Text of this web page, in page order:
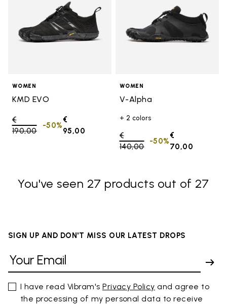
WOMEN
KMD EVO
Price reduced from
€
190,00to
€
95,00
-50%
WOMEN
V-Alpha
+ 2 colors
Price reduced from
€
140,00to
€
70,00
-50%
You've seen 27 products out of 27
SIGN UP AND DON'T MISS OUR LATEST DROPS
I have read Vibram'sPrivacy Policy and agree to
the processing of my personal data to receive